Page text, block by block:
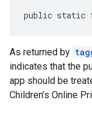
public static
As returned by
indicates that the
app should be
Children’s Online